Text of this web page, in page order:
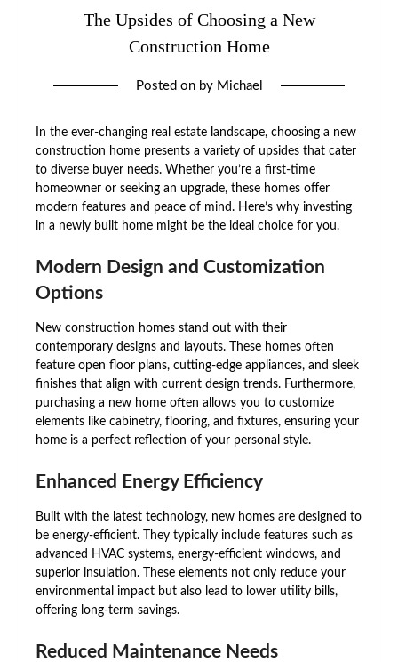
The Upsides of Choosing a New
Construction Home
Posted on by Michael
In the ever-changing real estate landscape, choosing a new
construction home presents a variety of upsides that cater
to diverse buyer needs. Whether you’re a first-time
homeowner or seeking an upgrade, these homes offer
modern features and peace of mind. Here’s why investing
in a newly built home might be the ideal choice for you.
Modern Design and Customization
Options
New construction homes stand out with their
contemporary designs and layouts. These homes often
feature open floor plans, cutting-edge appliances, and sleek
finishes that align with current design trends. Furthermore,
purchasing a new home often allows you to customize
elements like cabinetry, flooring, and fixtures, ensuring your
home is a perfect reflection of your personal style.
Enhanced Energy Efficiency
Built with the latest technology, new homes are designed to
be energy-efficient. They typically include features such as
advanced HVAC systems, energy-efficient windows, and
superior insulation. These elements not only reduce your
environmental impact but also lead to lower utility bills,
offering long-term savings.
Reduced Maintenance Needs